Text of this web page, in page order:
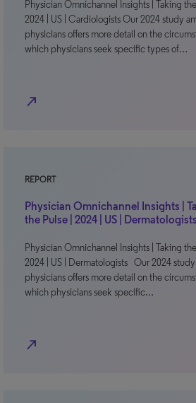
Physician Omnichannel Insights | Taking the
2024 | US | Cardiologists Our 2024 study
physicians offers more detail on the
which physicians seek specific types of…
north_east
REPORT
Physician Omnichannel Insights |
the Pulse | 2024 | US | Dermatologists
Physician Omnichannel Insights | Taking the
2024 | US | Dermatologists Our 2024
physicians offers more detail on the
which physicians seek specific…
north_east